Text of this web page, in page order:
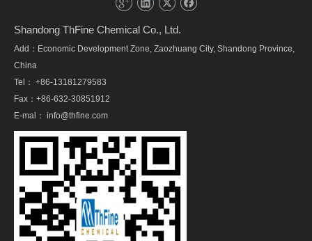
Shandong ThFine Chemical Co., Ltd.
Add：Economic Development Zone, Zaozhuang City, Shandong Province,
China
Tel： +86-13181279583
Fax：+86-632-30851912
E-mal： info@thfine.com